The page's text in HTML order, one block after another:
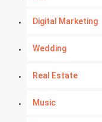
Digital Marketing
Wedding
Real Estate
Music